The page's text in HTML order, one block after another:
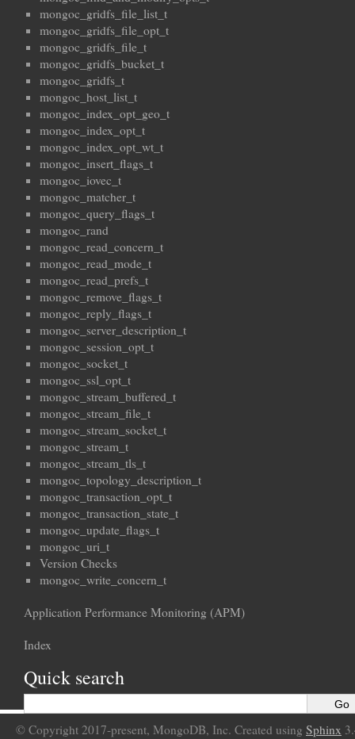
mongoc_gridfs_file_list_t
mongoc_gridfs_file_opt_t
mongoc_gridfs_file_t
mongoc_gridfs_bucket_t
mongoc_gridfs_t
mongoc_host_list_t
mongoc_index_opt_geo_t
mongoc_index_opt_t
mongoc_index_opt_wt_t
mongoc_insert_flags_t
mongoc_iovec_t
mongoc_matcher_t
mongoc_query_flags_t
mongoc_rand
mongoc_read_concern_t
mongoc_read_mode_t
mongoc_read_prefs_t
mongoc_remove_flags_t
mongoc_reply_flags_t
mongoc_server_description_t
mongoc_session_opt_t
mongoc_socket_t
mongoc_ssl_opt_t
mongoc_stream_buffered_t
mongoc_stream_file_t
mongoc_stream_socket_t
mongoc_stream_t
mongoc_stream_tls_t
mongoc_topology_description_t
mongoc_transaction_opt_t
mongoc_transaction_state_t
mongoc_update_flags_t
mongoc_uri_t
Version Checks
mongoc_write_concern_t
Application Performance Monitoring (APM)
Index
Quick search
© Copyright 2017-present, MongoDB, Inc. Created using Sphinx